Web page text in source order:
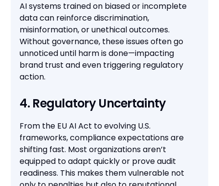
AI systems trained on biased or incomplete
data can reinforce discrimination,
misinformation, or unethical outcomes.
Without governance, these issues often go
unnoticed until harm is done—impacting
brand trust and even triggering regulatory
action.
4. Regulatory Uncertainty
From the EU AI Act to evolving U.S.
frameworks, compliance expectations are
shifting fast. Most organizations aren’t
equipped to adapt quickly or prove audit
readiness. This makes them vulnerable not